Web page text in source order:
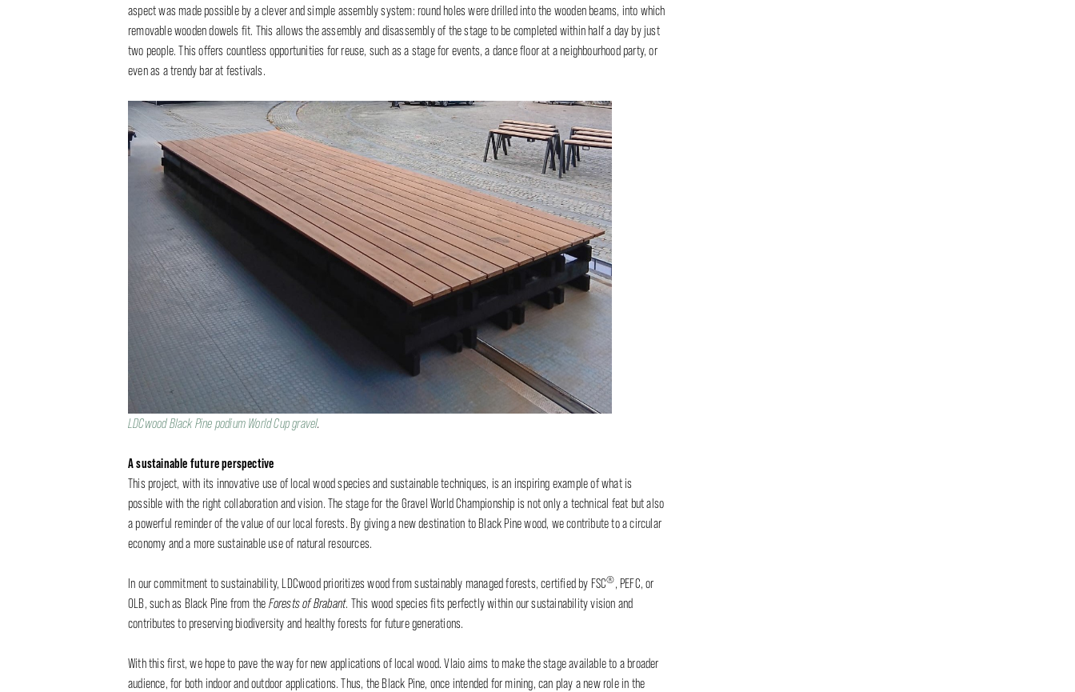
aspect was made possible by a clever and simple assembly system: round holes were drilled into the wooden beams, into which
removable wooden dowels fit. This allows the assembly and disassembly of the stage to be completed within half a day by just
two people. This offers countless opportunities for reuse, such as a stage for events, a dance floor at a neighbourhood party, or
even as a trendy bar at festivals.
LDCwood Black Pine podium World Cup gravel.
A sustainable future perspective
This project, with its innovative use of local wood species and sustainable techniques, is an inspiring example of what is
possible with the right collaboration and vision. The stage for the Gravel World Championship is not only a technical feat but also
a powerful reminder of the value of our local forests. By giving a new destination to Black Pine wood, we contribute to a circular
economy and a more sustainable use of natural resources.
In our commitment to sustainability, LDCwood prioritizes wood from sustainably managed forests, certified by FSC®, PEFC, or
OLB, such as Black Pine from the Forests of Brabant. This wood species fits perfectly within our sustainability vision and
contributes to preserving biodiversity and healthy forests for future generations.
With this first, we hope to pave the way for new applications of local wood. Vlaio aims to make the stage available to a broader
audience, for both indoor and outdoor applications. Thus, the Black Pine, once intended for mining, can play a new role in the